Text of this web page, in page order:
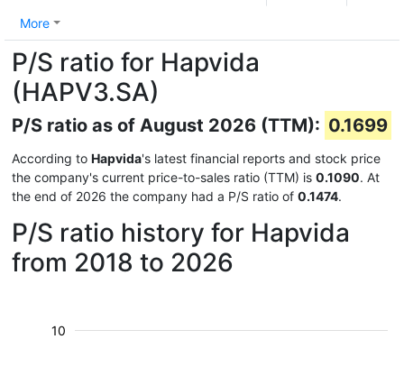
More
P/S ratio for Hapvida
(HAPV3.SA)
P/S ratio as of August 2026 (TTM): 0.1699
According to Hapvida's latest financial reports and stock price
the company's current price-to-sales ratio (TTM) is 0.1090. At
the end of 2026 the company had a P/S ratio of 0.1474.
P/S ratio history for Hapvida
from 2018 to 2026
10